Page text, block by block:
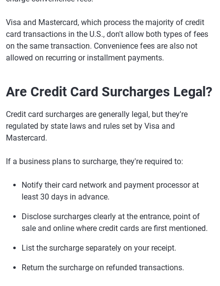
Visa and Mastercard, which process the majority of credit
card transactions in the U.S., don't allow both types of fees
on the same transaction. Convenience fees are also not
allowed on recurring or installment payments.
Are Credit Card Surcharges Legal?
Credit card surcharges are generally legal, but they're
regulated by state laws and rules set by Visa and
Mastercard.
If a business plans to surcharge, they're required to:
Notify their card network and payment processor at
least 30 days in advance.
Disclose surcharges clearly at the entrance, point of
sale and online where credit cards are first mentioned.
List the surcharge separately on your receipt.
Return the surcharge on refunded transactions.